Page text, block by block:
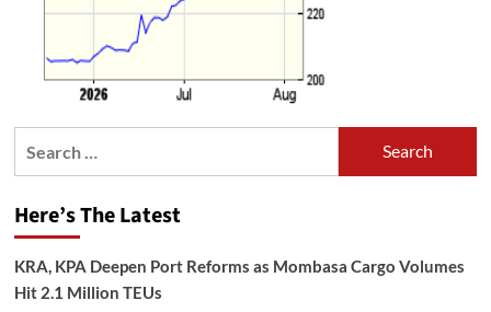
Here’s The Latest
KRA, KPA Deepen Port Reforms as Mombasa Cargo Volumes
Hit 2.1 Million TEUs